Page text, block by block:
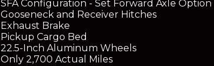
SFA Configuration - Set Forward Axle Option
Gooseneck and Receiver Hitches
Exhaust Brake
Pickup Cargo Bed
22.5-Inch Aluminum Wheels
Only 2,700 Actual Miles